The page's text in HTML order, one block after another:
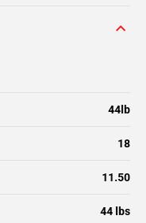
44lb
18
11.50
44 lbs